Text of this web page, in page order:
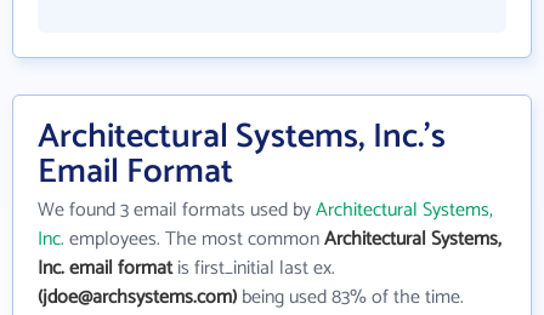
Architectural Systems, Inc.'s
Email Format
We found 3 email formats used byArchitectural Systems,
Inc.employees. The most commonArchitectural Systems,
Inc. email formatis first_initial last ex.
(jdoe@archsystems.com)being used 83% of the time.